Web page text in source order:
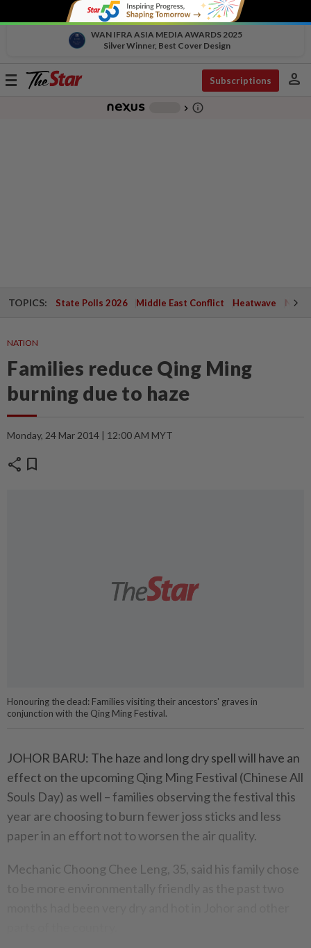
WAN IFRA ASIA MEDIA AWARDS 2025
Silver Winner, Best Cover Design
Toggle
Subscriptions person
chevron_right info_outline
TOPICS: State Polls 2026 Middle East Conflict Heatwave
NATION
Families reduce Qing Ming
burning due to haze
Monday, 24 Mar 2014 | 12:00 AM MYT
share bookmark
Honouring the dead: Families visiting their ancestors' graves in
conjunction with the Qing Ming Festival.
JOHOR BARU: The haze and long dry spell will have an
effect on the upcoming Qing Ming Festival (Chinese All
Souls Day) as well – families observing the festival this
year are choosing to burn fewer joss sticks and less
paper in an effort not to worsen the air quality.
Mechanic Choong Chee Leng, 35, said his family chose